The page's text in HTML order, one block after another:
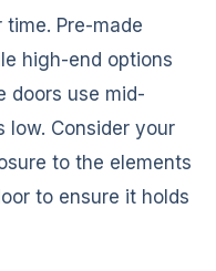
Pre-made
high-end options
doors use mid-
low. Consider your
to the elements
to ensure it holds